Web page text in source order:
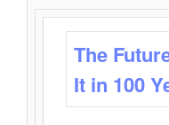
The
It in 100